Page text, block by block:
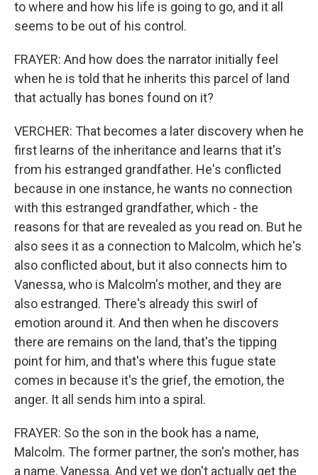
to where and how his life is going to go, and it all
seems to be out of his control.
FRAYER: And how does the narrator initially feel
when he is told that he inherits this parcel of land
that actually has bones found on it?
VERCHER: That becomes a later discovery when he
first learns of the inheritance and learns that it's
from his estranged grandfather. He's conflicted
because in one instance, he wants no connection
with this estranged grandfather, which - the
reasons for that are revealed as you read on. But he
also sees it as a connection to Malcolm, which he's
also conflicted about, but it also connects him to
Vanessa, who is Malcolm's mother, and they are
also estranged. There's already this swirl of
emotion around it. And then when he discovers
there are remains on the land, that's the tipping
point for him, and that's where this fugue state
comes in because it's the grief, the emotion, the
anger. It all sends him into a spiral.
FRAYER: So the son in the book has a name,
Malcolm. The former partner, the son's mother, has
a name, Vanessa. And yet we don't actually get the